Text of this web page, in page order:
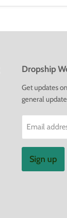
Dropship
Get updates
general
Email
Sign up